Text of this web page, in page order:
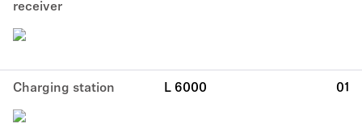
receiver
Charging station L 6000 01